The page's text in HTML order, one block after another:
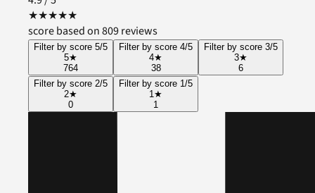
★★★★★
score based on 809 reviews
Filter by score 5/5
5★
764
Filter by score 4/5
4★
38
Filter by score 3/5
3★
6
Filter by score 2/5
2★
0
Filter by score 1/5
1★
1